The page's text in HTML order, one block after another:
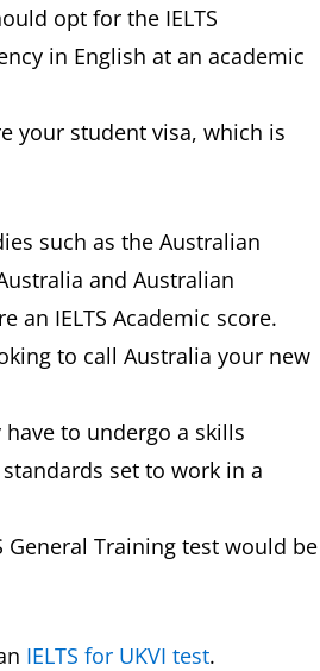
opt for the IELTS
in English at an academic
your student visa, which is
such as the Australian
and Australian
an IELTS Academic score.
to call Australia your new
to undergo a skills
set to work in a
General Training test would be
IELTS for UKVI test.